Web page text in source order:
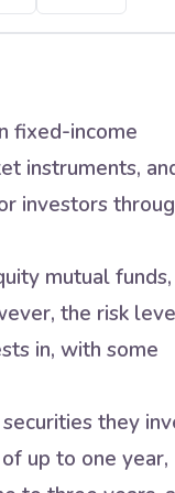
fixed-income
instruments,
investors
mutual
the risk
in, with some
they
up to one year,